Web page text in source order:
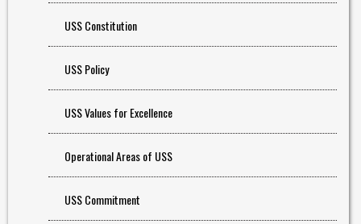
USS Constitution
USS Policy
USS Values for Excellence
Operational Areas of USS
USS Commitment